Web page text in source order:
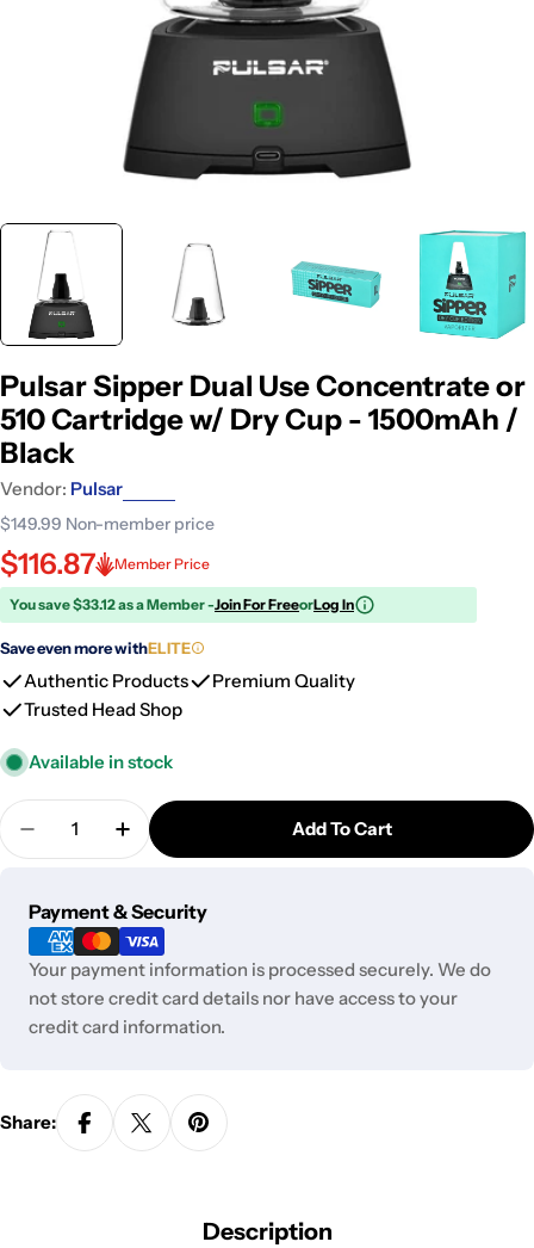
Pulsar Sipper Dual Use Concentrate or
510 Cartridge w/ Dry Cup - 1500mAh /
Black
Vendor: Pulsar
$149.99 Non-member price
$116.87 Member Price
You save $33.12 as a Member -Join For FreeorLog In
Save even more withELITE
Authentic Products
Premium Quality
Trusted Head Shop
Available in stock
Quantity
Decrease Quantity For Pulsar Sipper Dual Use
Increase Quantity For Pulsar Sipper
Add To Cart
Payment & Security
Payment
methods
Your payment information is processed securely. We do
not store credit card details nor have access to your
credit card information.
Share:
Description